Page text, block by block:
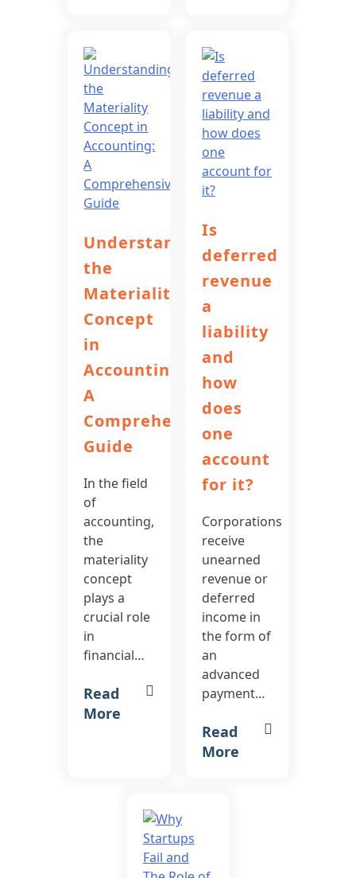
Understanding
the
Materiality
Concept
in
Accounting:
A
Comprehensive
Guide
In the field
of
accounting,
the
materiality
concept
plays a
crucial role
in
financial…
Read
More
Is
deferred
revenue
a
liability
and
how
does
one
account
for it?
Corporations
receive
unearned
revenue or
deferred
income in
the form of
an
advanced
payment…
Read
More